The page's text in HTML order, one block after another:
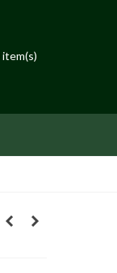
item(s)